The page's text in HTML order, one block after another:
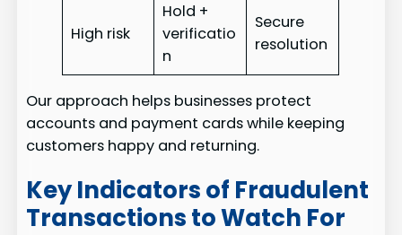
High risk
Hold +
verificatio
n
Secure
resolution
Our approach helps businesses protect
accounts and payment cards while keeping
customers happy and returning.
Key Indicators of Fraudulent
Transactions to Watch For